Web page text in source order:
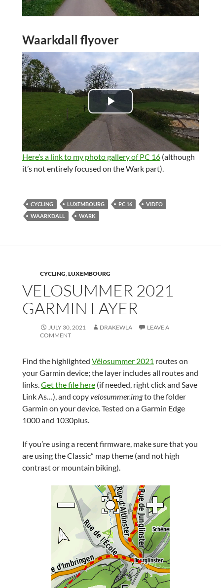
a
y
V
i
d
e
o
Waarkdall flyover
P
l
a
V
d
o
Here’s a link to my photo gallery of PC 16(although
it’s not entirely focused on the Wark part).
CYCLING LUXEMBOURG PC 16
VIDEO
WAARKDALL
WARK
CYCLING,LUXEMBOURG
VELOSUMMER 2021
GARMIN LAYER
JULY 30, 2021 DRAKEWLA
LEAVE A
COMMENT
Find the highlighted Vëlosummer 2021 routes on
your Garmin device; the layer includes all routes and
links.Get the file here(if needed, right click and Save
Link As…), and copyvelosummer.imgto the folder
Garmin on your device. Tested on a Garmin Edge
1000 and 1030plus.
If you’re using a recent firmware, make sure that you
are using the Classic” map theme (and not high
contrast or mountain biking).